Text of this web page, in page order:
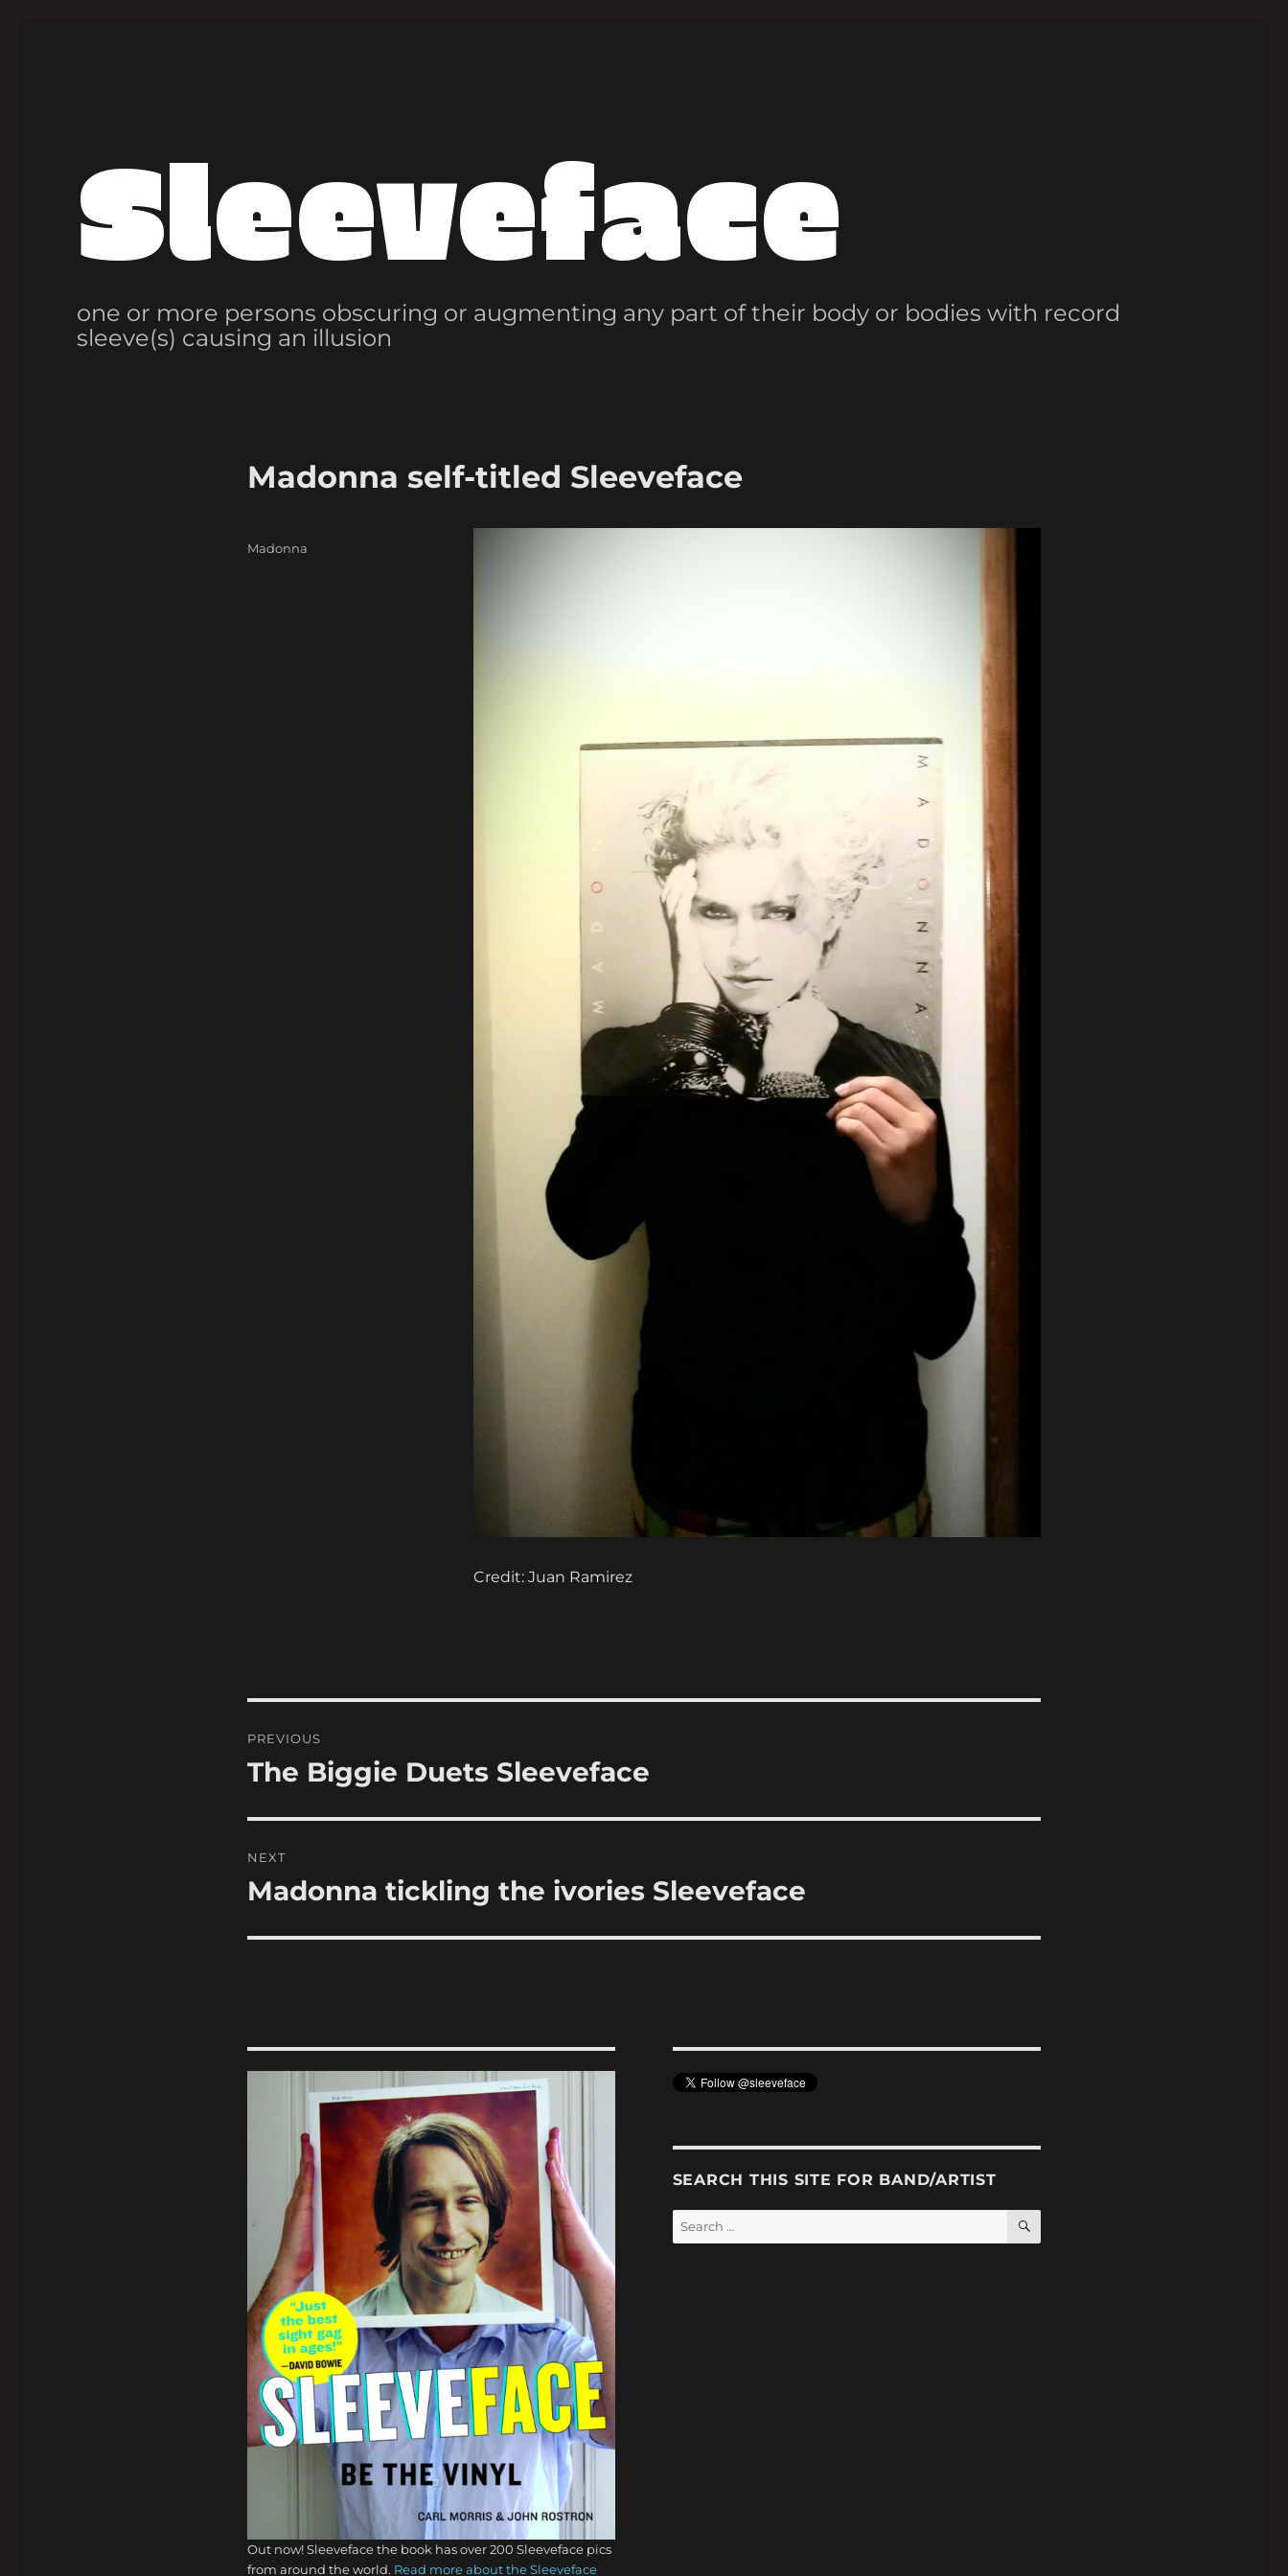
Sleeveface
one or more persons obscuring or augmenting any part of their body or bodies with record
sleeve(s) causing an illusion
Madonna self-titled Sleeveface
Credit: Juan Ramirez
Categories
Madonna
navigation
PREVIOUS
Previous
The Biggie Duets Sleeveface
NEXT
Next
Madonna tickling the ivories Sleeveface
Out now! Sleeveface the book has over 200 Sleeveface pics
from around the world. Read more about the Sleeveface
SEARCH THIS SITE FOR BAND/ARTIST
for:
SEARCH